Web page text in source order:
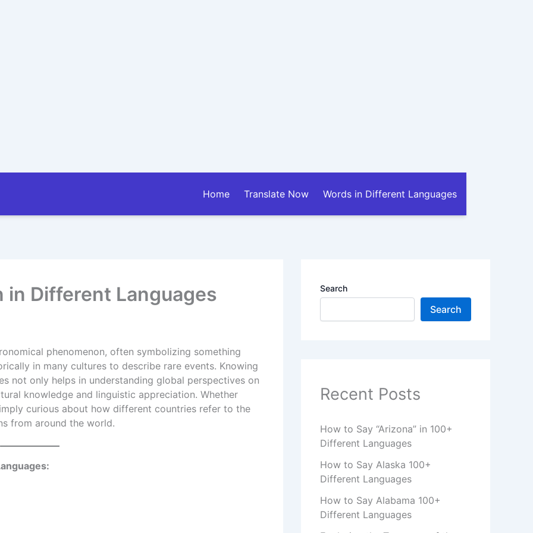
Home Translate Now Words in Different Languages
in Different Languages
phenomenon, often symbolizing something
in many cultures to describe rare events. Knowing
not only helps in understanding global perspectives on
knowledge and linguistic appreciation. Whether
curious about how different countries refer to the
from around the world.
Search
Search
Recent Posts
How to Say “Arizona” in 100+
Different Languages
How to Say Alaska 100+
Different Languages
How to Say Alabama 100+
Different Languages